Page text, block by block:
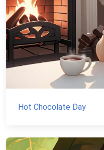
Hot Chocolate Day